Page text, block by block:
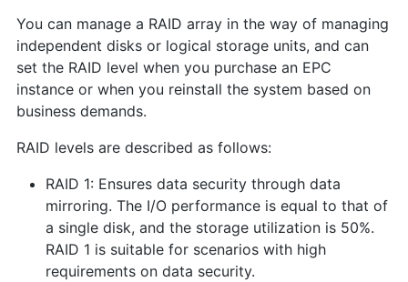
You can manage a RAID array in the way of managing
independent disks or logical storage units, and can
set the RAID level when you purchase an EPC
instance or when you reinstall the system based on
business demands.
RAID levels are described as follows:
RAID 1: Ensures data security through data
mirroring. The I/O performance is equal to that of
a single disk, and the storage utilization is 50%.
RAID 1 is suitable for scenarios with high
requirements on data security.